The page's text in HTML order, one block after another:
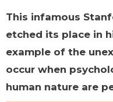
This infamous
etched its place in
example of the
occur when
human nature are